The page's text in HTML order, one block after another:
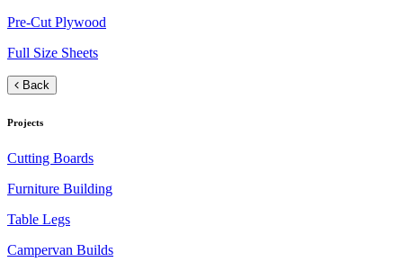
Pre-Cut Plywood
Full Size Sheets
Back
Projects
Cutting Boards
Furniture Building
Table Legs
Campervan Builds